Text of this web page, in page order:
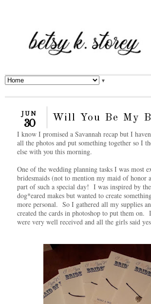
▼
JUN
30 Will You Be My
I know I promised a Savannah recap but I
all the photos and put something together so I
else with you this morning.
One of the wedding planning tasks I was most
bridesmaids (not to mention my maid of honor
part of such a special day! I was inspired by
dog*eared makes but wanted to create
more personal. So I gathered all my supplies
created the cards in photoshop to put them
were very well received and all the girls said